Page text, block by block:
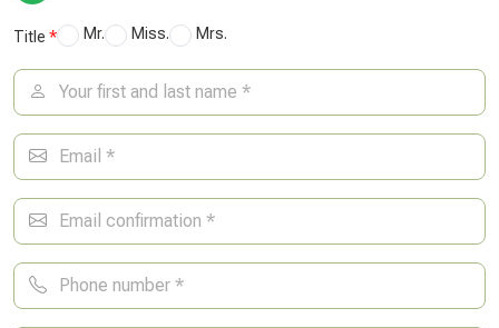
Title Mr. Miss. Mrs.